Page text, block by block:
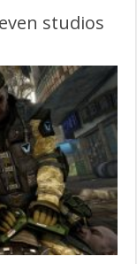
studios